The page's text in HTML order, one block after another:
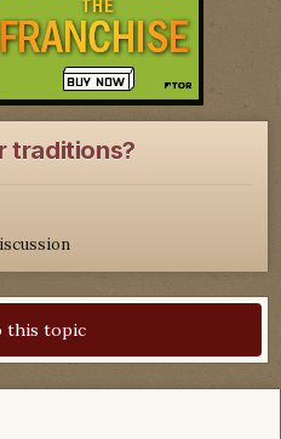
traditions?
this topic